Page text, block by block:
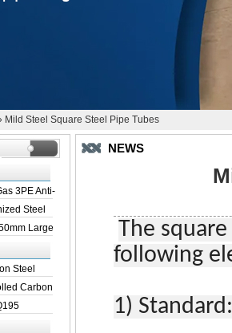
Mild Steel Square Steel Pipe Tubes
3PE Anti-
Steel
Large
Steel
Carbon
NEWS
The
following
1)